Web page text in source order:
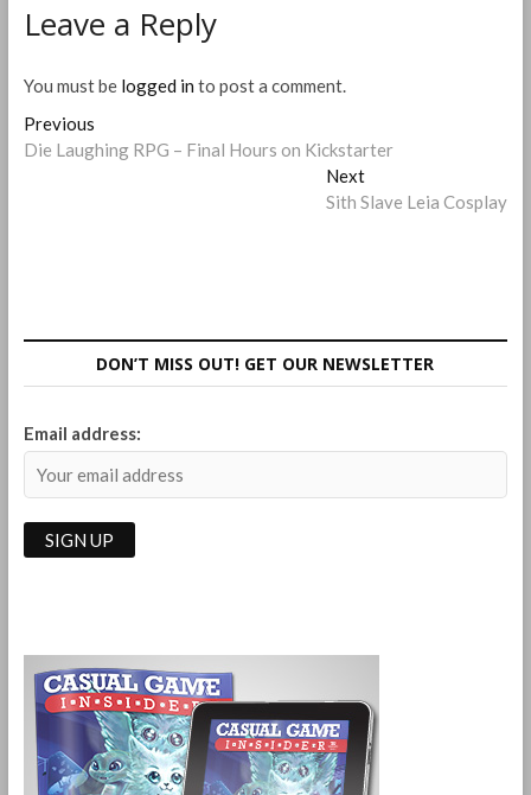
Leave a Reply
You must be logged in to post a comment.
Post
navigation
PreviousPrevious
post:
Die Laughing RPG – Final Hours on Kickstarter
NextNext
post:
Sith Slave Leia Cosplay
DON’T MISS OUT! GET OUR NEWSLETTER
Email address: